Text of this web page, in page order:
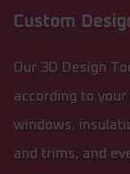
Custom
Our 3D Design
according to your
windows,
and trims, and